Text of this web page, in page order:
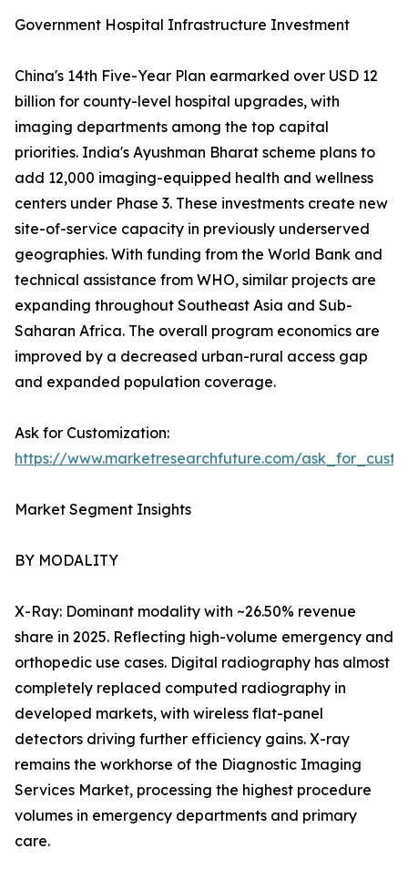
Government Hospital Infrastructure Investment
China's 14th Five-Year Plan earmarked over USD 12
billion for county-level hospital upgrades, with
imaging departments among the top capital
priorities. India's Ayushman Bharat scheme plans to
add 12,000 imaging-equipped health and wellness
centers under Phase 3. These investments create new
site-of-service capacity in previously underserved
geographies. With funding from the World Bank and
technical assistance from WHO, similar projects are
expanding throughout Southeast Asia and Sub-
Saharan Africa. The overall program economics are
improved by a decreased urban-rural access gap
and expanded population coverage.
Ask for Customization:
https://www.marketresearchfuture.com/
Market Segment Insights
BY MODALITY
X-Ray: Dominant modality with ~26.50% revenue
share in 2025. Reflecting high-volume emergency and
orthopedic use cases. Digital radiography has almost
completely replaced computed radiography in
developed markets, with wireless flat-panel
detectors driving further efficiency gains. X-ray
remains the workhorse of the Diagnostic Imaging
Services Market, processing the highest procedure
volumes in emergency departments and primary
care.